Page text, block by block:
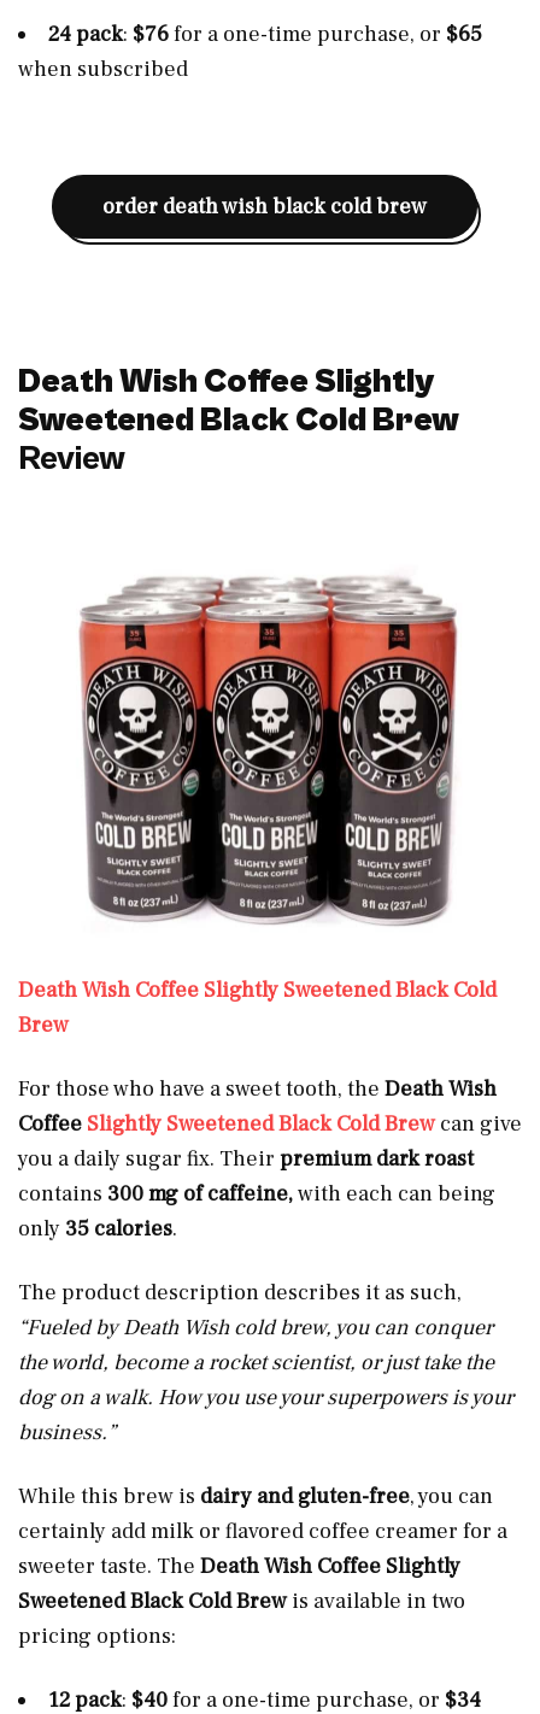
24 pack: $76for a one-time purchase, or $65
when subscribed
order death wish black cold brew
Death Wish Coffee Slightly
Sweetened Black Cold Brew
Review
Death Wish Coffee Slightly Sweetened Black Cold
Brew
For those who have a sweet tooth, the Death Wish
Coffee Slightly Sweetened Black Cold Brewcan give
you a daily sugar fix. Their premium dark roast
contains 300 mg of caffeine,with each can being
only 35 calories.
The product description describes it as such,
“Fueled by Death Wish cold brew, you can conquer
the world, become a rocket scientist, or just take the
dog on a walk. How you use your superpowers is your
business.”
While this brew is dairy and gluten-free, you can
certainly add milk or flavored coffee creamer for a
sweeter taste. The Death Wish Coffee Slightly
Sweetened Black Cold Brewis available in two
pricing options:
12 pack: $40for a one-time purchase, or $34